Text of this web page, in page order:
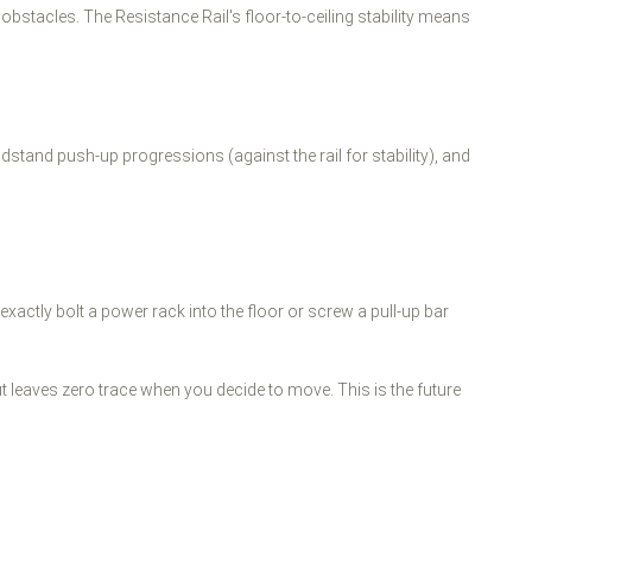
The Resistance Rail's floor-to-ceiling stability means
push-up progressions (against the rail for stability), and
bolt a power rack into the floor or screw a pull-up bar
zero trace when you decide to move. This is the future